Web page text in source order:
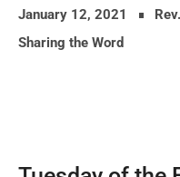
January 12, 2021
Sharing the Word